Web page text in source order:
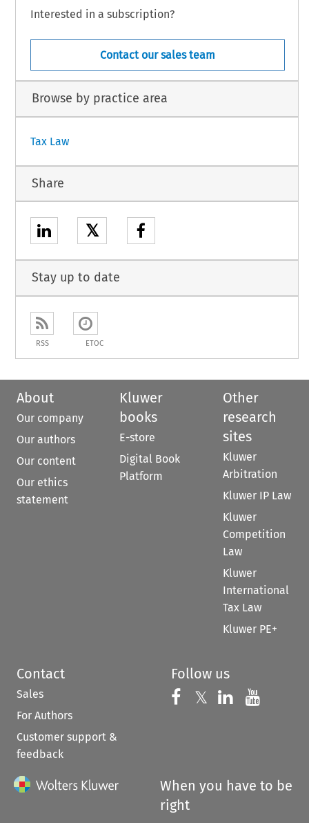
Interested in a subscription?
Contact our sales team
Browse by practice area
Tax Law
Share
𝕏
Stay up to date
RSS ETOC
About
Our company
Our authors
Our content
Our ethics
statement
Kluwer
books
E-store
Digital Book
Platform
Other
research
sites
Kluwer
Arbitration
Kluwer IP Law
Kluwer
Competition
Law
Kluwer
International
Tax Law
Kluwer PE+
Contact
Sales
For Authors
Customer support &
feedback
Follow us
Follow us on
𝕏 Follow us on
Follow us
When you have to be
right